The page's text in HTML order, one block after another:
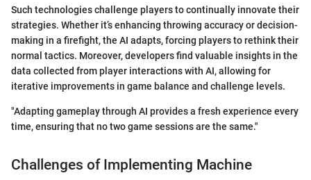
Such technologies challenge players to continually innovate their
strategies. Whether it’s enhancing throwing accuracy or decision-
making in a firefight, the AI adapts, forcing players to rethink their
normal tactics. Moreover, developers find valuable insights in the
data collected from player interactions with AI, allowing for
iterative improvements in game balance and challenge levels.
"Adapting gameplay through AI provides a fresh experience every
time, ensuring that no two game sessions are the same."
Challenges of Implementing Machine